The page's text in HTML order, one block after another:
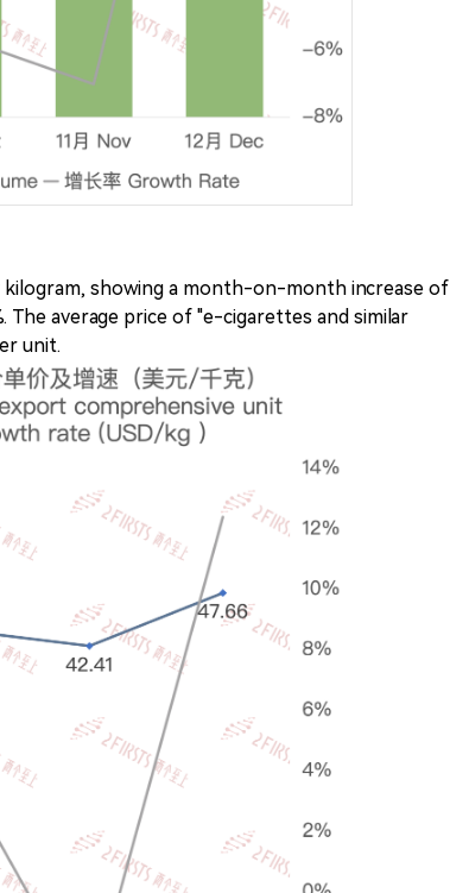
showing a month-on-month increase of
The average price of "e-cigarettes and similar
unit.